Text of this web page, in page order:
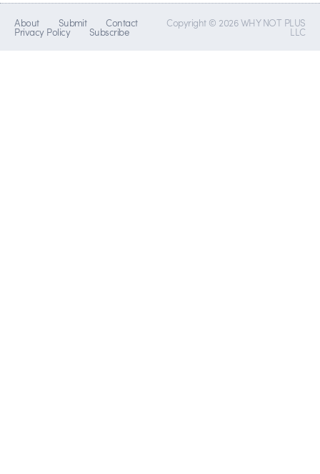
About Submit Contact
Privacy Policy Subscribe
Copyright © 2026 WHY NOT PLUS
LLC